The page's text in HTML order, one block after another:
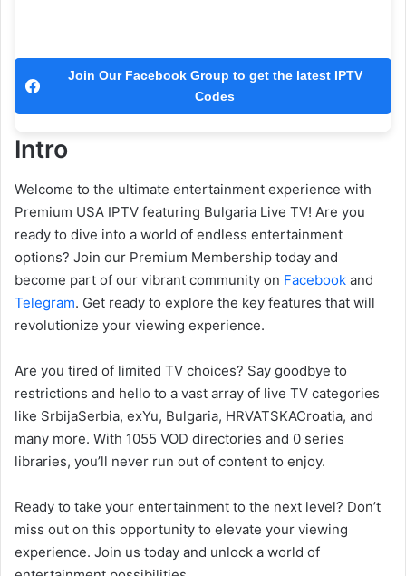
Join Our Facebook Group to get the latest IPTV
Codes
Intro
Welcome to the ultimate entertainment experience with
Premium USA IPTV featuring Bulgaria Live TV! Are you
ready to dive into a world of endless entertainment
options? Join our Premium Membership today and
become part of our vibrant community on Facebook and
Telegram. Get ready to explore the key features that will
revolutionize your viewing experience.
Are you tired of limited TV choices? Say goodbye to
restrictions and hello to a vast array of live TV categories
like SrbijaSerbia, exYu, Bulgaria, HRVATSKACroatia, and
many more. With 1055 VOD directories and 0 series
libraries, you’ll never run out of content to enjoy.
Ready to take your entertainment to the next level? Don’t
miss out on this opportunity to elevate your viewing
experience. Join us today and unlock a world of